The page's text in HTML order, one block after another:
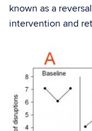
known as a
intervention and